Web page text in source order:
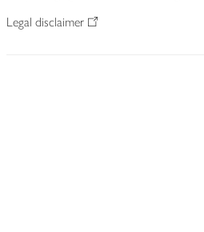
Legal disclaimer